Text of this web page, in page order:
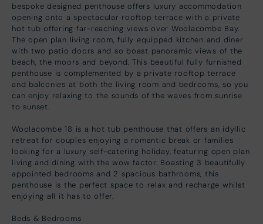
bespoke designed penthouse offers luxury accommodation
opening onto a spectacular rooftop terrace with a private
hot tub offering far-reaching views over Woolacombe Bay.
The open plan living room, fully equipped kitchen and diner
with two patio doors and so boast panoramic views of the
beach, the moors and beyond. This beautiful fully furnished
penthouse is complemented by a private rooftop terrace
and balconies at both the living room and bedrooms, so you
can enjoy relaxing to the sounds of the waves from sunrise
to sunset.
Woolacombe 18 is a hot tub penthouse that offers an idyllic
retreat for couples enjoying a romantic break or families
looking for a luxury self-catering holiday, featuring open plan
living and dining with the wow factor. Boasting 3 beautifully
appointed bedrooms and 2 spacious bathrooms, this
penthouse is the perfect space to relax and recharge whilst
enjoying all it has to offer.
Beds & Bedrooms